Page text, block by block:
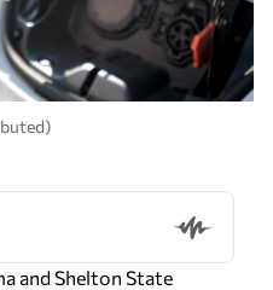
and Shelton State